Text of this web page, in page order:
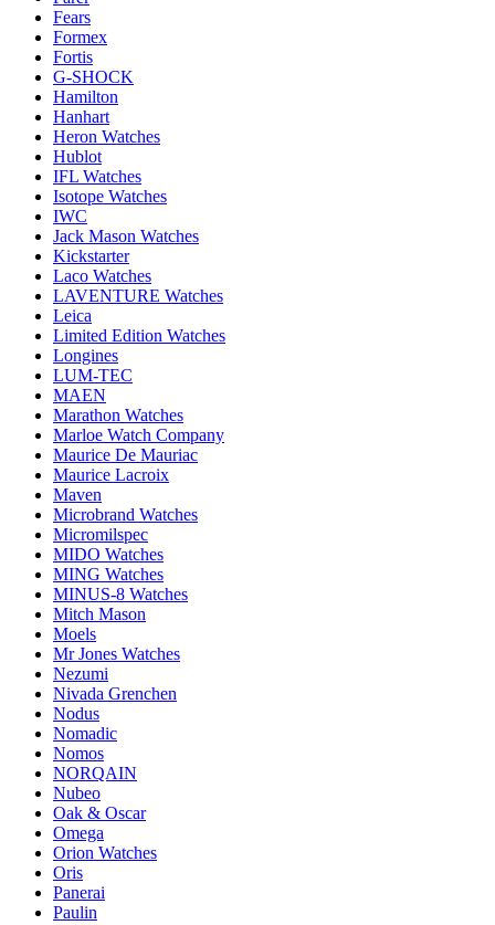
Fears
Formex
Fortis
G-SHOCK
Hamilton
Hanhart
Heron Watches
Hublot
IFL Watches
Isotope Watches
IWC
Jack Mason Watches
Kickstarter
Laco Watches
LAVENTURE Watches
Leica
Limited Edition Watches
Longines
LUM-TEC
MAEN
Marathon Watches
Marloe Watch Company
Maurice De Mauriac
Maurice Lacroix
Maven
Microbrand Watches
Micromilspec
MIDO Watches
MING Watches
MINUS-8 Watches
Mitch Mason
Moels
Mr Jones Watches
Nezumi
Nivada Grenchen
Nodus
Nomadic
Nomos
NORQAIN
Nubeo
Oak & Oscar
Omega
Orion Watches
Oris
Panerai
Paulin